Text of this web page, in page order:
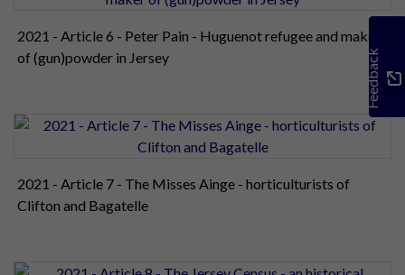
2021 - Article 6 - Peter Pain - Huguenot refugee and maker
of (gun)powder in Jersey
2021 - Article 7 - The Misses Ainge - horticulturists of
Clifton and Bagatelle
Feedback